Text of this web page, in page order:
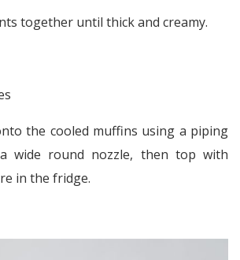
together until thick and creamy.
the cooled muffins using a piping
wide round nozzle, then top with
in the fridge.